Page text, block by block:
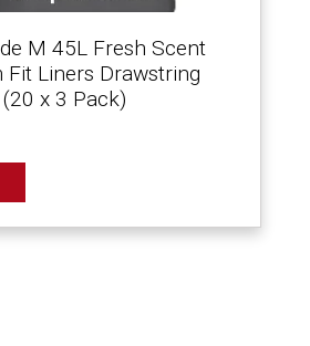
M 45L Fresh Scent
Liners Drawstring
x 3 Pack)